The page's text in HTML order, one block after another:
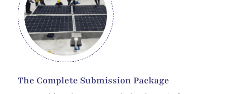
The Complete Submission Package